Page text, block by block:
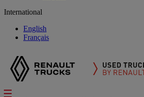
International
English
Français